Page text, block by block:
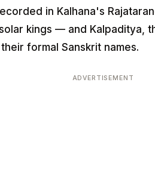
in Kalhana's
kings — and Kalpaditya,
formal Sanskrit names.
ADVERTISEMENT